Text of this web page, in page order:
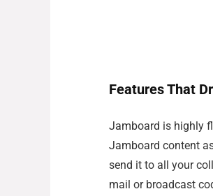
Features That
Jamboard is highly
Jamboard content
send it to all your
mail or broadcast